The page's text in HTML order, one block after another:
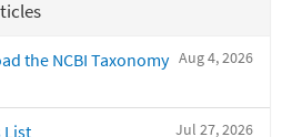
Aug 4, 2026
the NCBI Taxonomy
Jul 27, 2026
List